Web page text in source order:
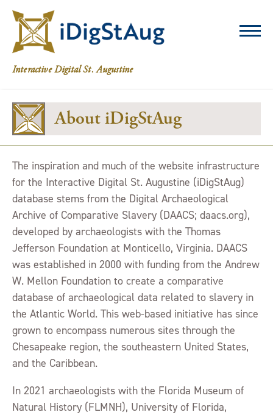
iDigStAug
Interactive Digital St. Augustine
About iDigStAug
The inspiration and much of the website infrastructure
for the Interactive Digital St. Augustine (iDigStAug)
database stems from the Digital Archaeological
Archive of Comparative Slavery (DAACS; daacs.org),
developed by archaeologists with the Thomas
Jefferson Foundation at Monticello, Virginia. DAACS
was established in 2000 with funding from the Andrew
W. Mellon Foundation to create a comparative
database of archaeological data related to slavery in
the Atlantic World. This web-based initiative has since
grown to encompass numerous sites through the
Chesapeake region, the southeastern United States,
and the Caribbean.
In 2021 archaeologists with the Florida Museum of
Natural History (FLMNH), University of Florida,